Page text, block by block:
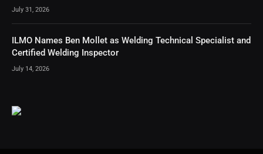
July 31, 2026
ILMO Names Ben Mollet as Welding Technical Specialist and
Certified Welding Inspector
July 14, 2026